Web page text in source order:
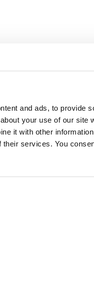
and ads, to provide
your use of our site
it with other
their services. You